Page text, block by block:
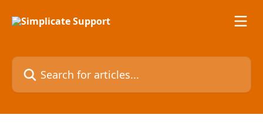
Search for articles...